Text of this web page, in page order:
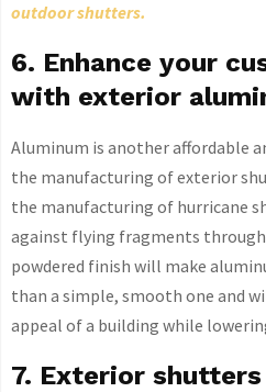
outdoor shutters.
6. Enhance your
with exterior
Aluminum is another affordable
the manufacturing of exterior
the manufacturing of hurricane
against flying fragments
powdered finish will make
than a simple, smooth one and
appeal of a building while
7. Exterior